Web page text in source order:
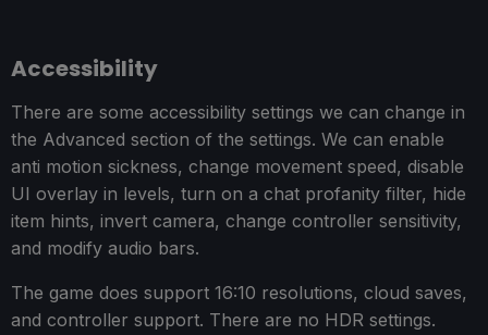
Accessibility
There are some accessibility settings we can change in
the Advanced section of the settings. We can enable
anti motion sickness, change movement speed, disable
UI overlay in levels, turn on a chat profanity filter, hide
item hints, invert camera, change controller sensitivity,
and modify audio bars.
The game does support 16:10 resolutions, cloud saves,
and controller support. There are no HDR settings.